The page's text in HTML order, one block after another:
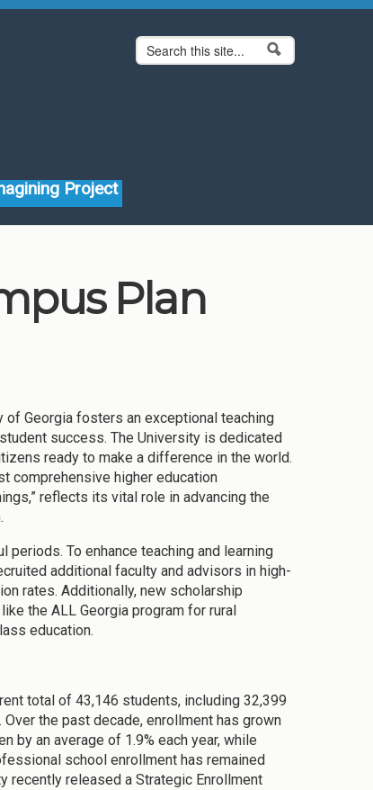
Search form
Search
Project
Plan
Georgia fosters an exceptional teaching
success. The University is dedicated
ready to make a difference in the world.
comprehensive higher education
reflects its vital role in advancing the
To enhance teaching and learning
additional faculty and advisors in high-
rates. Additionally, new scholarship
the ALL Georgia program for rural
education.
total of 43,146 students, including 32,399
the past decade, enrollment has grown
by an average of 1.9% each year, while
school enrollment has remained
recently released a Strategic Enrollment